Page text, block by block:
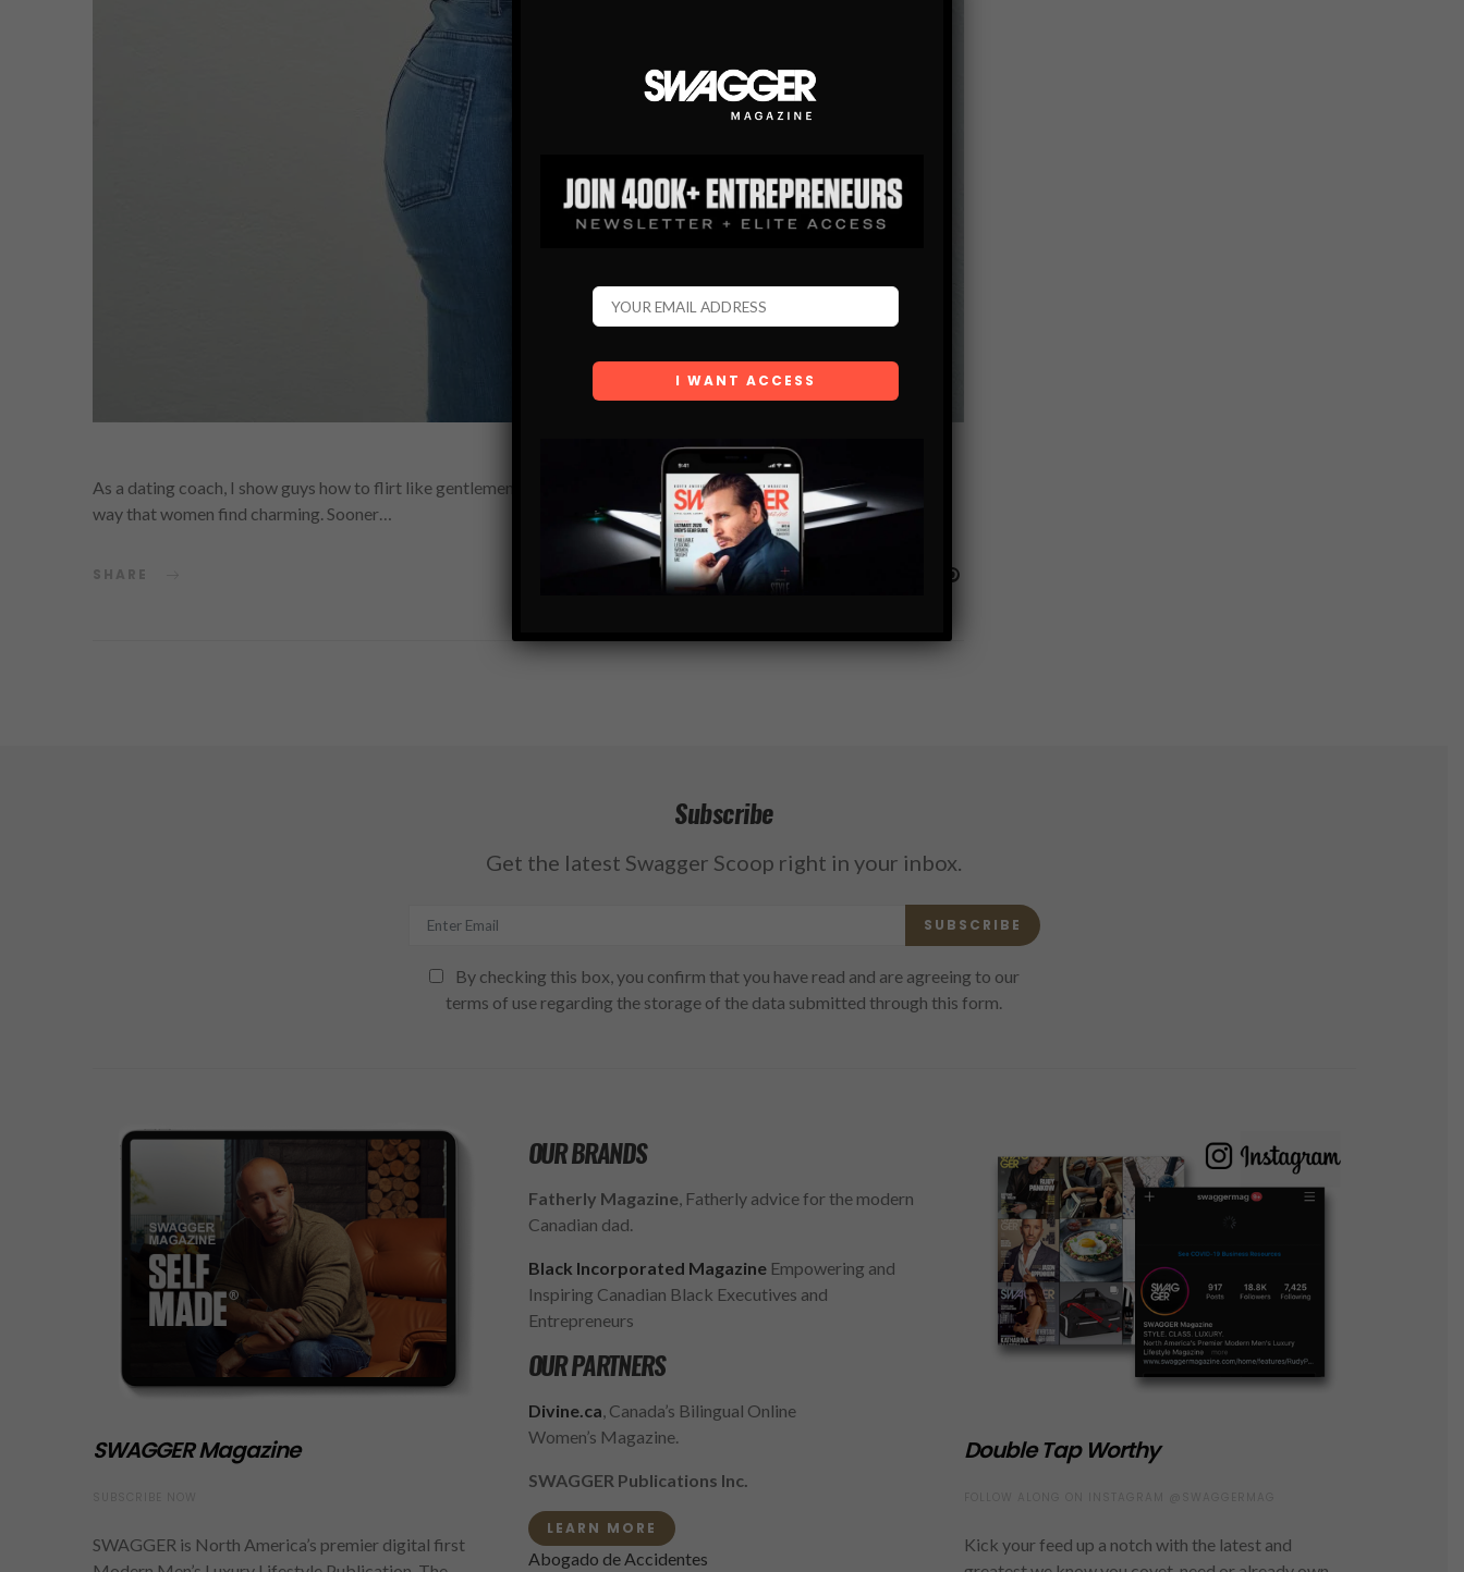
As a dating coach, I show guys how to flirt like gentlemen, how to escape the friend zone, and how to approach in a
way that women find charming. Sooner…
SHARE
Subscribe
Get the latest Swagger Scoop right in your inbox.
SUBSCRIBE
By checking this box, you confirm that you have read and are agreeing to our
terms of use regarding the storage of the data submitted through this form.
SWAGGER Magazine
SWAGGER is North America’s premier digital first
OUR BRANDS
Fatherly Magazine, Fatherly advice for the modern
Canadian dad.
Black Incorporated MagazineEmpowering and
Inspiring Canadian Black Executives and
Entrepreneurs
OUR PARTNERS
Divine.ca, Canada’s Bilingual Online
Women’s Magazine.
SWAGGER Publications Inc.
LEARN MORE
Abogado de Accidentes
Double Tap Worthy
Kick your feed up a notch with the latest and